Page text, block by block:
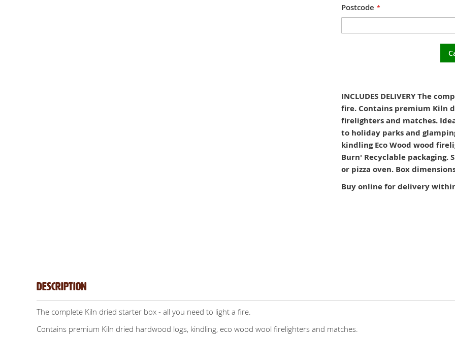
Postcode
INCLUDES DELIVERY The
fire. Contains premium Kiln
firelighters and matches.
to holiday parks and
kindling Eco Wood wood
Burn' Recyclable packaging.
or pizza oven. Box
Buy online for delivery
Description
The complete Kiln dried starter box - all you need to light a fire.
Contains premium Kiln dried hardwood logs, kindling, eco wood wool firelighters and matches.